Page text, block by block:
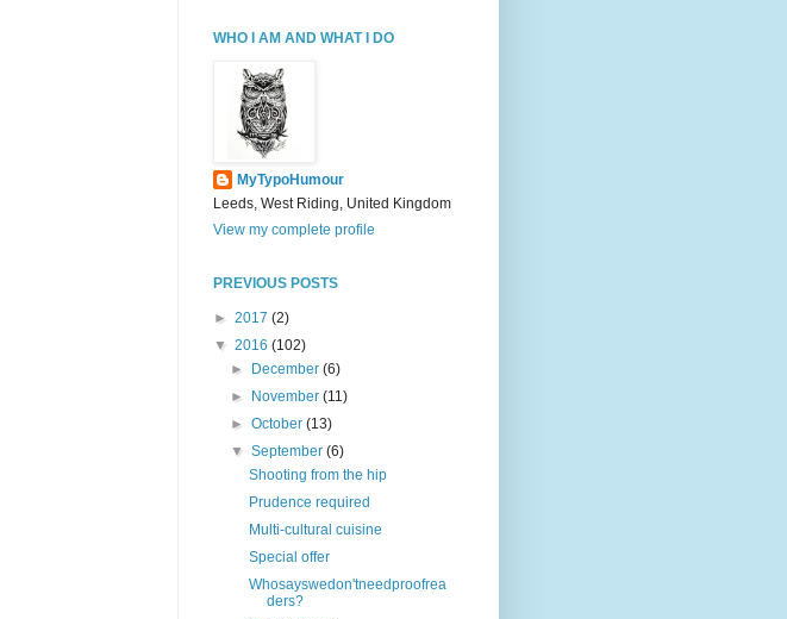
WHO I AM AND WHAT I DO
MyTypoHumour
Leeds, West Riding, United Kingdom
View my complete profile
PREVIOUS POSTS
► 2017 (2)
▼ 2016 (102)
►
December(6)
►
November(11)
►October(13)
▼September(6)
Shooting from the hip
Prudence required
Multi-cultural cuisine
Special offer
Whosayswedon'tneedproofrea
ders?